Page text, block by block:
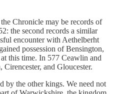
Chronicle may be records of
the second records a similar
encounter with Aethelberht
possession of Bensington,
this time. In 577 Ceawlin and
and Gloucester.
by the other kings. We need not